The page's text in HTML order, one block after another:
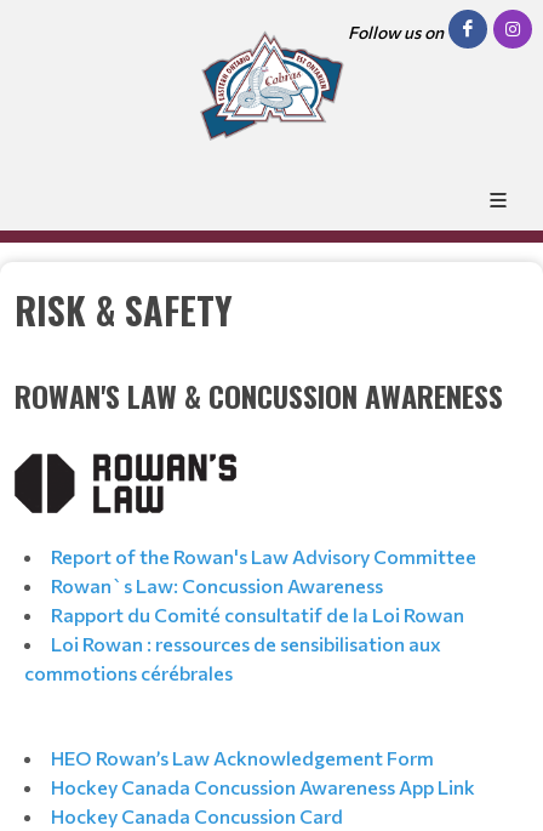
Follow us on
RISK & SAFETY
ROWAN'S LAW & CONCUSSION AWARENESS
Report of the Rowan's Law Advisory Committee
Rowan`s Law: Concussion Awareness
Rapport du Comité consultatif de la Loi Rowan
Loi Rowan : ressources de sensibilisation aux
commotions cérébrales
HEO Rowan’s Law Acknowledgement Form
Hockey Canada Concussion Awareness App Link
Hockey Canada Concussion Card